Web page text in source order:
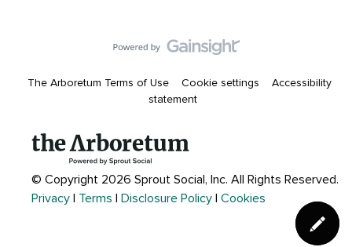
The Arboretum Terms of Use Cookie settings
Accessibility
statement
© Copyright 2026 Sprout Social, Inc. All Rights Reserved.
Privacy
Terms Disclosure Policy Cookies